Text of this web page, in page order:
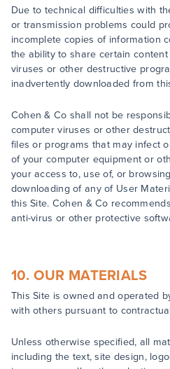
Due to technical difficulties with
or transmission problems could
incomplete copies of information
the ability to share certain
viruses or other destructive
inadvertently downloaded from
Cohen & Co shall not be
computer viruses or other
files or programs that may infect
of your computer equipment or
your access to, use of, or
downloading of any of User
this Site. Cohen & Co
anti-virus or other protective
10. OUR MATERIALS
This Site is owned and operated
with others pursuant to
Unless otherwise specified, all
including the text, site design,